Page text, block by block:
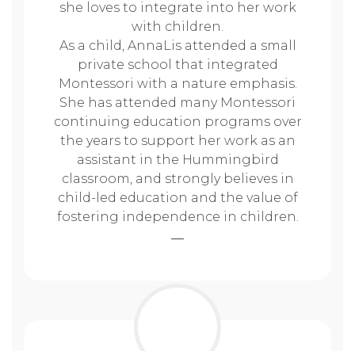
she loves to integrate into her work
with children.
As a child, AnnaLis attended a small
private school that integrated
Montessori with a nature emphasis.
She has attended many Montessori
continuing education programs over
the years to support her work as an
assistant in the Hummingbird
classroom, and strongly believes in
child-led education and the value of
fostering independence in children.